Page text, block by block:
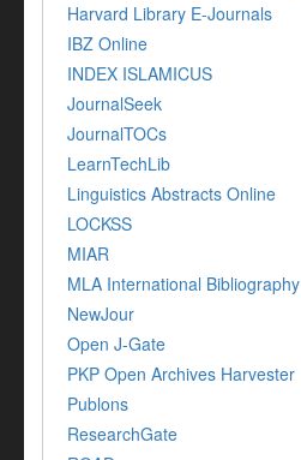
Harvard Library E-Journals
IBZ Online
INDEX ISLAMICUS
JournalSeek
JournalTOCs
LearnTechLib
Linguistics Abstracts Online
LOCKSS
MIAR
MLA International Bibliography
NewJour
Open J-Gate
PKP Open Archives Harvester
Publons
ResearchGate